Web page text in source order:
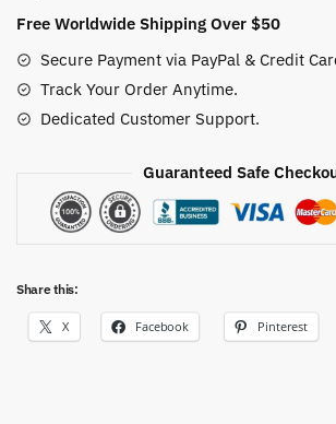
(10
quantity
Free Worldwide Shipping Over $50
Secure Payment via PayPal & Credit
Track Your Order Anytime.
Dedicated Customer Support.
Guaranteed Safe
Share this:
X Facebook Pinterest